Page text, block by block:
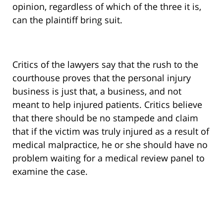
opinion, regardless of which of the three it is,
can the plaintiff bring suit.
Critics of the lawyers say that the rush to the
courthouse proves that the personal injury
business is just that, a business, and not
meant to help injured patients. Critics believe
that there should be no stampede and claim
that if the victim was truly injured as a result of
medical malpractice, he or she should have no
problem waiting for a medical review panel to
examine the case.